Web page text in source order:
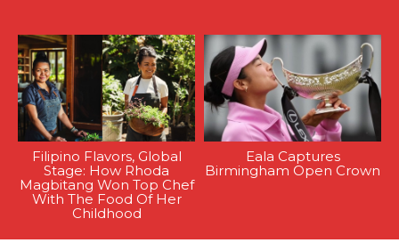
Filipino Flavors, Global
Stage: How Rhoda
Magbitang Won Top Chef
With The Food Of Her
Childhood
Eala Captures
Birmingham Open Crown